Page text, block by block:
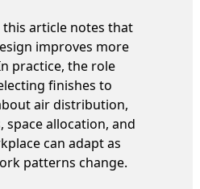
this article notes that
improves more
practice, the role
finishes to
air distribution,
allocation, and
can adapt as
patterns change.